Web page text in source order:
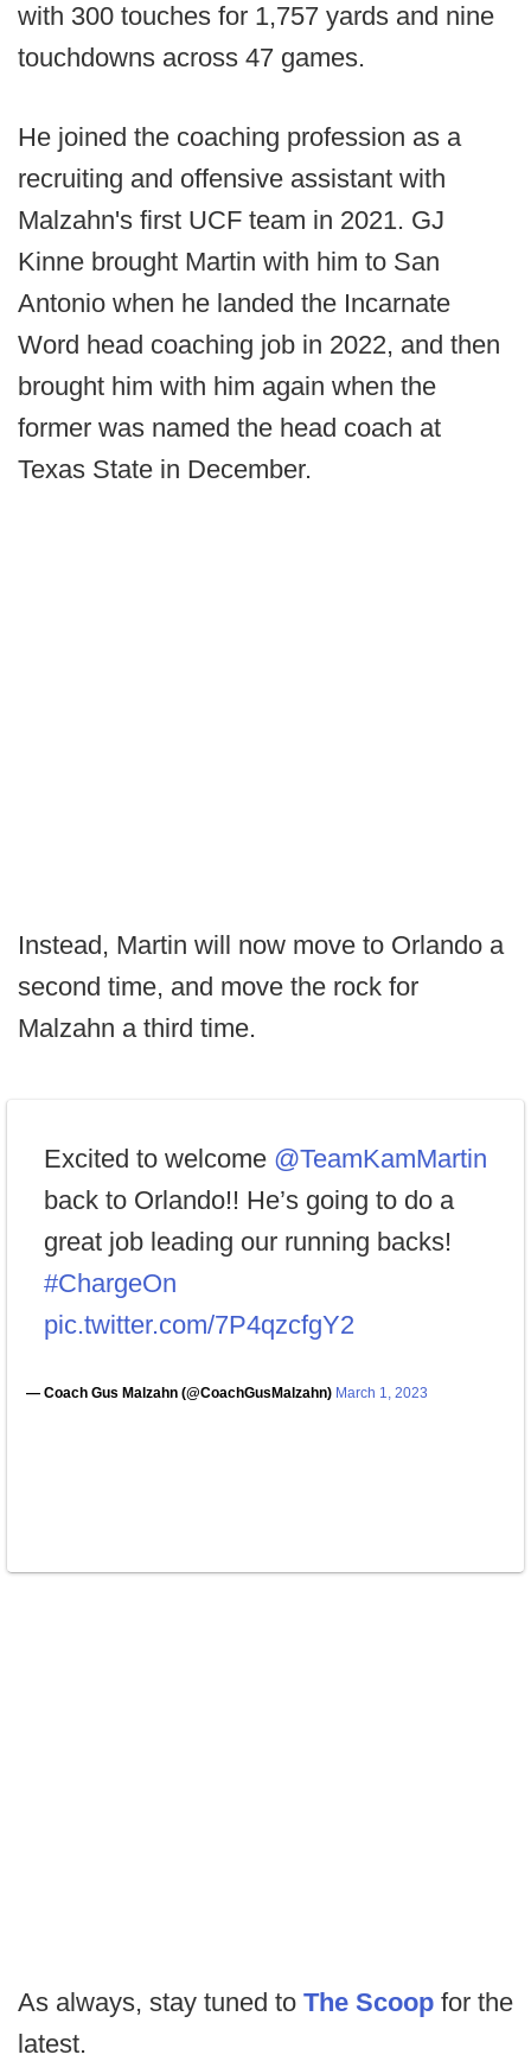
with 300 touches for 1,757 yards and nine
touchdowns across 47 games.
He joined the coaching profession as a
recruiting and offensive assistant with
Malzahn's first UCF team in 2021. GJ
Kinne brought Martin with him to San
Antonio when he landed the Incarnate
Word head coaching job in 2022, and then
brought him with him again when the
former was named the head coach at
Texas State in December.
Instead, Martin will now move to Orlando a
second time, and move the rock for
Malzahn a third time.
Excited to welcome @TeamKamMartin
back to Orlando!! He’s going to do a
great job leading our running backs!
#ChargeOn
pic.twitter.com/7P4qzcfgY2
— Coach Gus Malzahn (@CoachGusMalzahn) March 1, 2023
As always, stay tuned to The Scoop for the
latest.